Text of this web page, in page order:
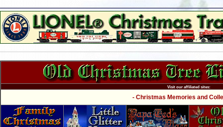
Visit our affiliated sites:
- Christmas Memories and